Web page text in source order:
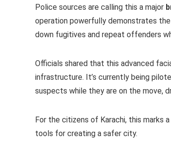
Police sources are calling this a major
operation powerfully demonstrates
down fugitives and repeat offenders
Officials shared that this advanced
infrastructure. It’s currently being
suspects while they are on the move,
For the citizens of Karachi, this marks
tools for creating a safer city.